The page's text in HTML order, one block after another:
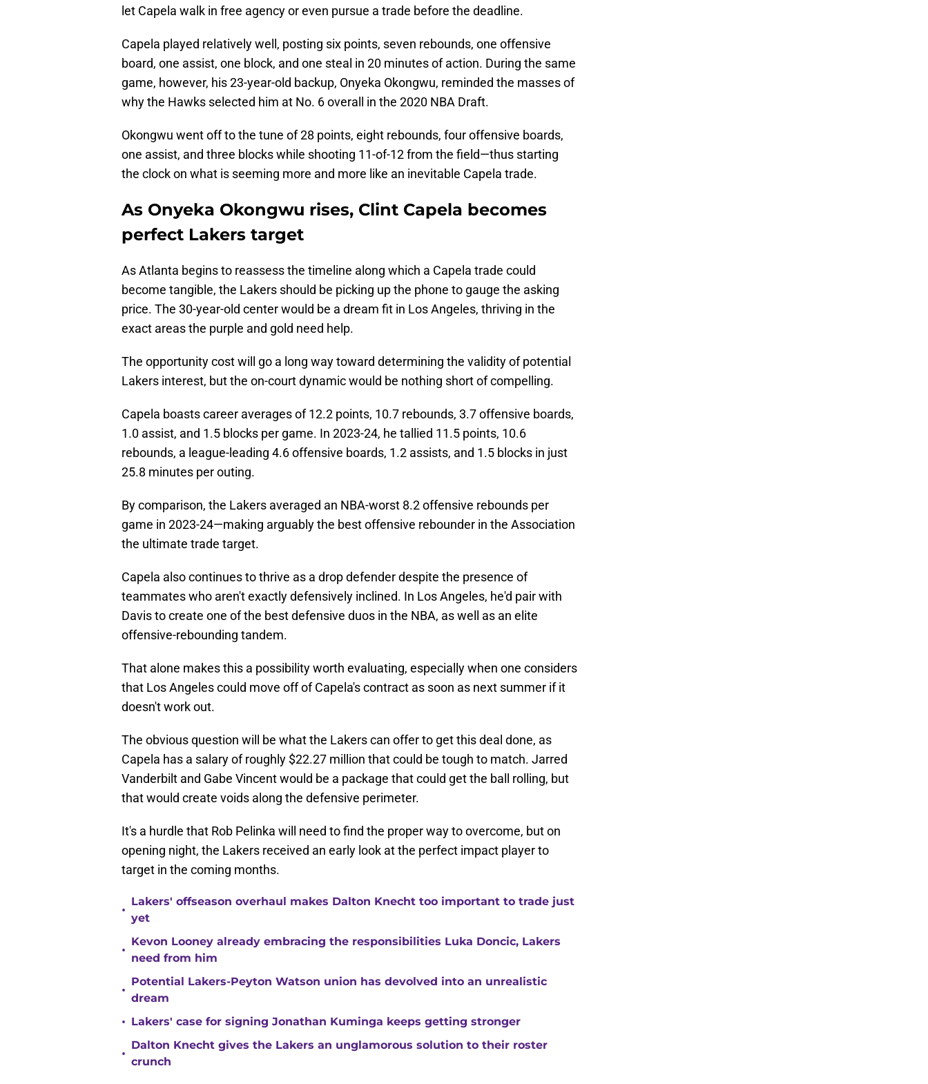
let Capela walk in free agency or even pursue a trade before the deadline.
Capela played relatively well, posting six points, seven rebounds, one offensive
board, one assist, one block, and one steal in 20 minutes of action. During the same
game, however, his 23-year-old backup, Onyeka Okongwu, reminded the masses of
why the Hawks selected him at No. 6 overall in the 2020 NBA Draft.
Okongwu went off to the tune of 28 points, eight rebounds, four offensive boards,
one assist, and three blocks while shooting 11-of-12 from the field—thus starting
the clock on what is seeming more and more like an inevitable Capela trade.
As Onyeka Okongwu rises, Clint Capela becomes
perfect Lakers target
As Atlanta begins to reassess the timeline along which a Capela trade could
become tangible, the Lakers should be picking up the phone to gauge the asking
price. The 30-year-old center would be a dream fit in Los Angeles, thriving in the
exact areas the purple and gold need help.
The opportunity cost will go a long way toward determining the validity of potential
Lakers interest, but the on-court dynamic would be nothing short of compelling.
Capela boasts career averages of 12.2 points, 10.7 rebounds, 3.7 offensive boards,
1.0 assist, and 1.5 blocks per game. In 2023-24, he tallied 11.5 points, 10.6
rebounds, a league-leading 4.6 offensive boards, 1.2 assists, and 1.5 blocks in just
25.8 minutes per outing.
By comparison, the Lakers averaged an NBA-worst 8.2 offensive rebounds per
game in 2023-24—making arguably the best offensive rebounder in the Association
the ultimate trade target.
Capela also continues to thrive as a drop defender despite the presence of
teammates who aren't exactly defensively inclined. In Los Angeles, he'd pair with
Davis to create one of the best defensive duos in the NBA, as well as an elite
offensive-rebounding tandem.
That alone makes this a possibility worth evaluating, especially when one considers
that Los Angeles could move off of Capela's contract as soon as next summer if it
doesn't work out.
The obvious question will be what the Lakers can offer to get this deal done, as
Capela has a salary of roughly $22.27 million that could be tough to match. Jarred
Vanderbilt and Gabe Vincent would be a package that could get the ball rolling, but
that would create voids along the defensive perimeter.
It's a hurdle that Rob Pelinka will need to find the proper way to overcome, but on
opening night, the Lakers received an early look at the perfect impact player to
target in the coming months.
•
Lakers' offseason overhaul makes Dalton Knecht too important to trade just
yet
•
Kevon Looney already embracing the responsibilities Luka Doncic, Lakers
need from him
•
Potential Lakers-Peyton Watson union has devolved into an unrealistic
dream
• Lakers' case for signing Jonathan Kuminga keeps getting stronger
•
Dalton Knecht gives the Lakers an unglamorous solution to their roster
crunch